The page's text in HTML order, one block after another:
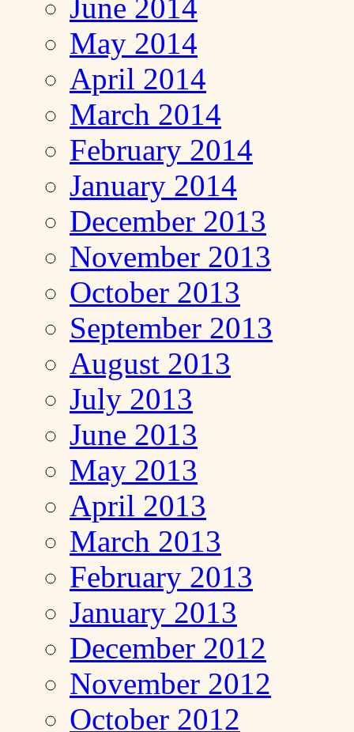
June 2014
May 2014
April 2014
March 2014
February 2014
January 2014
December 2013
November 2013
October 2013
September 2013
August 2013
July 2013
June 2013
May 2013
April 2013
March 2013
February 2013
January 2013
December 2012
November 2012
October 2012